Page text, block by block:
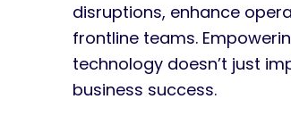
disruptions, enhance
frontline teams.
technology doesn’t just
business success.